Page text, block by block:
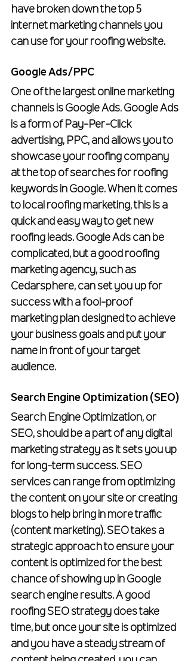
have broken down the top 5
internet marketing channels you
can use for your roofing website.
Google Ads/PPC
One of the largest online marketing
channels is Google Ads. Google Ads
is a form of Pay-Per-Click
advertising, PPC, and allows you to
showcase your roofing company
at the top of searches for roofing
keywords in Google. When it comes
to local roofing marketing, this is a
quick and easy way to get new
roofing leads. Google Ads can be
complicated, but a good roofing
marketing agency, such as
Cedarsphere, can set you up for
success with a fool-proof
marketing plan designed to achieve
your business goals and put your
name in front of your target
audience.
Search Engine Optimization (SEO)
Search Engine Optimization, or
SEO, should be a part of any digital
marketing strategy as it sets you up
for long-term success. SEO
services can range from optimizing
the content on your site or creating
blogs to help bring in more traffic
(content marketing). SEO takes a
strategic approach to ensure your
content is optimized for the best
chance of showing up in Google
search engine results. A good
roofing SEO strategy does take
time, but once your site is optimized
and you have a steady stream of